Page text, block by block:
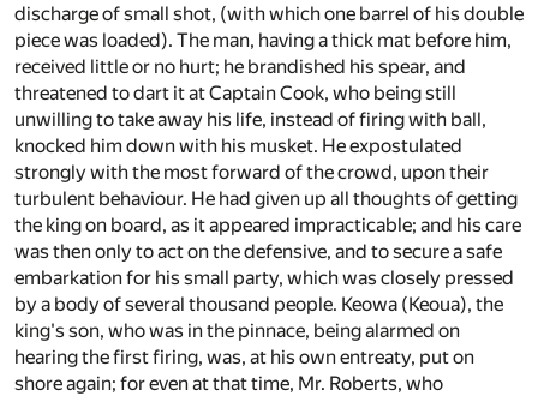
discharge of small shot, (with which one barrel of his double
piece was loaded). The man, having a thick mat before him,
received little or no hurt; he brandished his spear, and
threatened to dart it at Captain Cook, who being still
unwilling to take away his life, instead of firing with ball,
knocked him down with his musket. He expostulated
strongly with the most forward of the crowd, upon their
turbulent behaviour. He had given up all thoughts of getting
the king on board, as it appeared impracticable; and his care
was then only to act on the defensive, and to secure a safe
embarkation for his small party, which was closely pressed
by a body of several thousand people. Keowa (Keoua), the
king's son, who was in the pinnace, being alarmed on
hearing the first firing, was, at his own entreaty, put on
shore again; for even at that time, Mr. Roberts, who